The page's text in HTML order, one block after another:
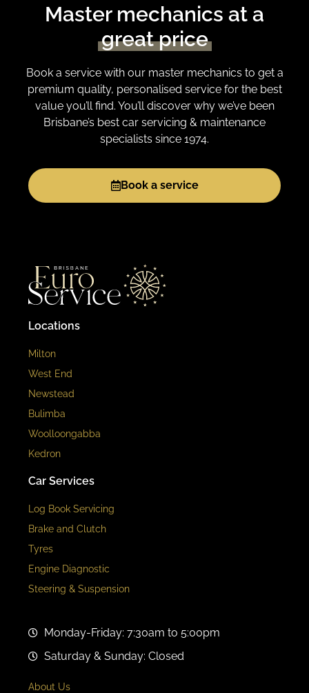
Master mechanics at a
great price
Book a service with our master mechanics to get a
premium quality, personalised service for the best
value you’ll find. You’ll discover why we’ve been
Brisbane’s best car servicing & maintenance
specialists since 1974.
Book a service
Locations
Milton
West End
Newstead
Bulimba
Woolloongabba
Kedron
Car Services
Log Book Servicing
Brake and Clutch
Tyres
Engine Diagnostic
Steering & Suspension
Monday-Friday: 7:30am to 5:00pm
Saturday & Sunday: Closed
About Us